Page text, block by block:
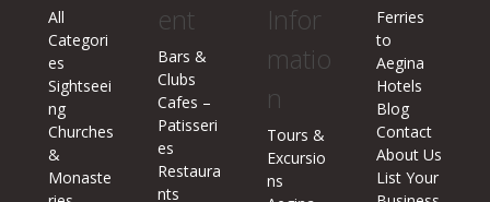
All
Categori
es
Sightseei
ng
Churches
&
Monaste
ent
Bars &
Clubs
Cafes –
Patisseri
es
Restaura
nts
Infor
matio
n
Tours &
Excursio
ns
Ferries
to
Aegina
Hotels
Blog
Contact
About Us
List Your